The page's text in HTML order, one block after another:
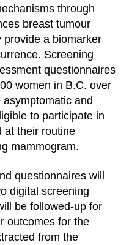
through
breast tumour
provide a biomarker
Screening
questionnaires
women in B.C. over
and
to participate in
at their routine
mammogram.
questionnaires will
digital screening
be followed-up for
outcomes for the
from the